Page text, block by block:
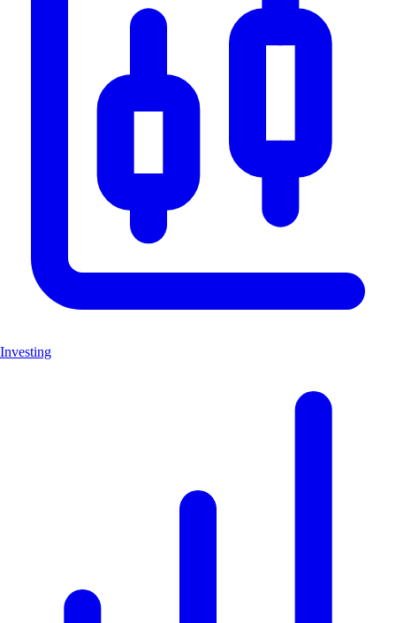
Investing